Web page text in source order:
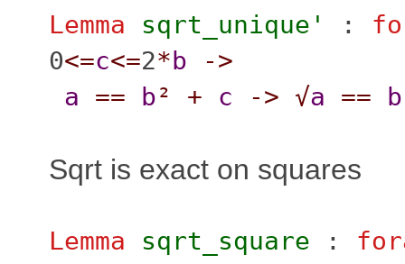
Lemma sqrt_unique' :
0<=c<=2*b
->
a
== b² + c -> √a == b
Sqrt is exact on squares
Lemma sqrt_square :